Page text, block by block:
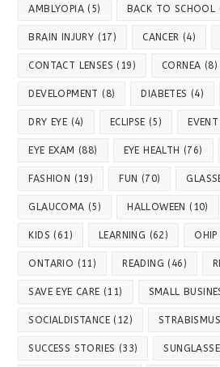
AMBLYOPIA (5) BACK TO SCHOOL
BRAIN INJURY (17) CANCER (4)
CONTACT LENSES (19) CORNEA (8)
DEVELOPMENT (8) DIABETES (4)
DRY EYE (4) ECLIPSE (5) EVENT
EYE EXAM (88) EYE HEALTH (76)
FASHION (19) FUN (70)
GLAUCOMA (5) HALLOWEEN (10)
KIDS (61) LEARNING (62) OHIP
ONTARIO (11) READING (46)
SAVE EYE CARE (11) SMALL
SOCIALDISTANCE (12) STRABISMUS
SUCCESS STORIES (33)